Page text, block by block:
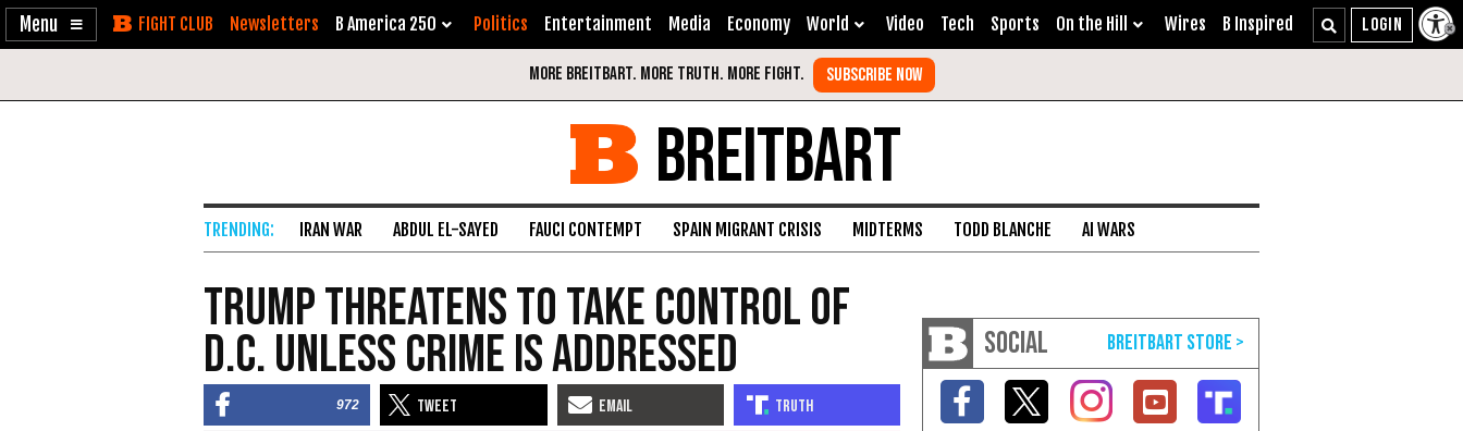
Enable
Skip Newsletters B America 250 Politics Entertainment Media Economy World Video Tech Sports On the Hill Wires B Inspired
BREITBART
IRAN WAR ABDUL EL-SAYED FAUCI CONTEMPT SPAIN MIGRANT CRISIS MIDTERMS TODD BLANCHE AI WARS
Trump Threatens to Take Control of
D.C. Unless Crime Is Addressed
972
SOCIAL